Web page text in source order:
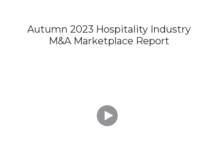
Autumn 2023 Hospitality Industry
M&A Marketplace Report
